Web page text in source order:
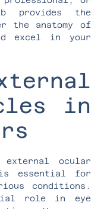
provides the
the anatomy of
excel in your
in
ocular
is essential for
conditions.
role in eye